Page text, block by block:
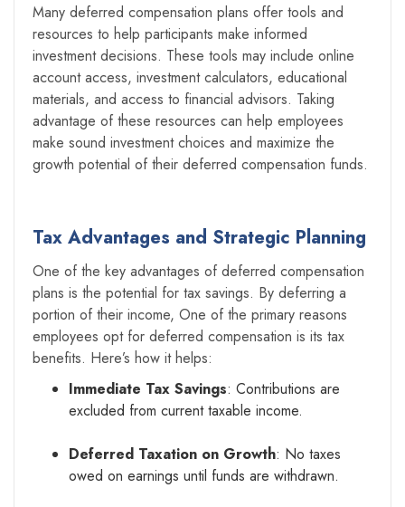
Many deferred compensation plans offer tools and
resources to help participants make informed
investment decisions. These tools may include online
account access, investment calculators, educational
materials, and access to financial advisors. Taking
advantage of these resources can help employees
make sound investment choices and maximize the
growth potential of their deferred compensation funds.
Tax Advantages and Strategic Planning
One of the key advantages of deferred compensation
plans is the potential for tax savings. By deferring a
portion of their income, One of the primary reasons
employees opt for deferred compensation is its tax
benefits. Here’s how it helps:
Immediate Tax Savings: Contributions are
excluded from current taxable income.
Deferred Taxation on Growth: No taxes
owed on earnings until funds are withdrawn.